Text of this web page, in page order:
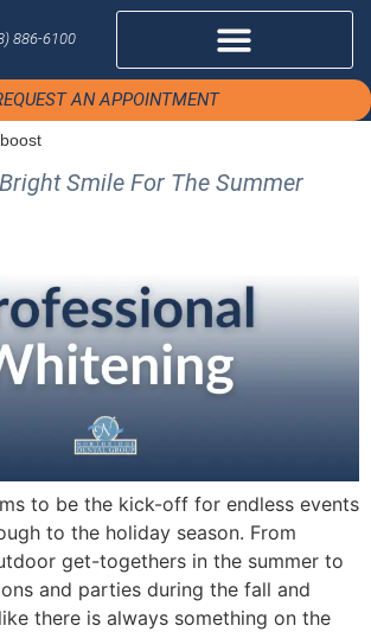
886-6100
AN APPOINTMENT
Smile For The Summer
to be the kick-off for endless events
to the holiday season. From
get-togethers in the summer to
and parties during the fall and
there is always something on the